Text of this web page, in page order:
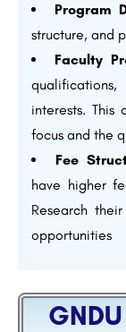
Program
structure, and
Faculty
interests. This
focus and the
Fee
have higher
Research
opportunities